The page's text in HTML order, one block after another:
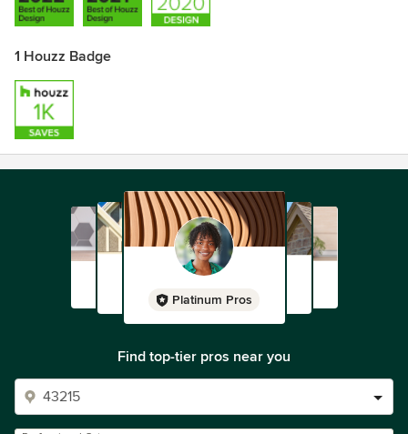
1 Houzz Badge
Platinum Pros
Find top-tier pros near you